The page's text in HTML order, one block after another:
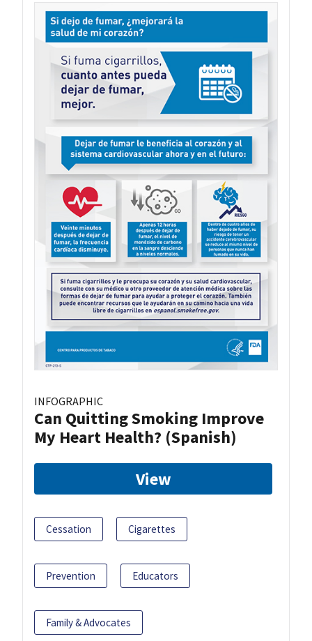
INFOGRAPHIC
Can Quitting Smoking Improve
My Heart Health? (Spanish)
View
Cessation Cigarettes
Prevention Educators
Family & Advocates